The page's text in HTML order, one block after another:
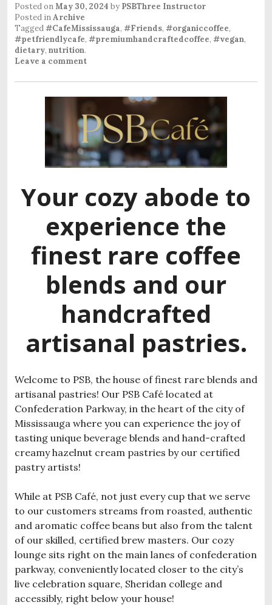
Posted onMay 30, 2024 by PSBThree Instructor
Posted inArchive
Tagged#CafeMississauga, #Friends, #organiccoffee,
#petfriendlycafe, #premiumhandcraftedcoffee, #vegan,
dietary, nutrition.
Leave a comment
Your cozy abode to
experience the
finest rare coffee
blends and our
handcrafted
artisanal pastries.
Welcome to PSB, the house of finest rare blends and
artisanal pastries! Our PSB Café located at
Confederation Parkway, in the heart of the city of
Mississauga where you can experience the joy of
tasting unique beverage blends and hand-crafted
creamy hazelnut cream pastries by our certified
pastry artists!
While at PSB Café, not just every cup that we serve
to our customers streams from roasted, authentic
and aromatic coffee beans but also from the talent
of our skilled, certified brew masters. Our cozy
lounge sits right on the main lanes of confederation
parkway, conveniently located closer to the city’s
live celebration square, Sheridan college and
accessibly, right below your house!